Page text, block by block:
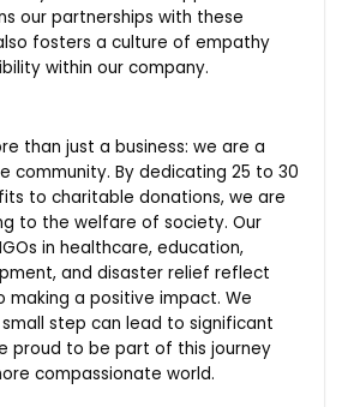
our partnerships with these
fosters a culture of empathy
within our company.
than just a business: we are a
community. By dedicating 25 to 30
to charitable donations, we are
to the welfare of society. Our
in healthcare, education,
and disaster relief reflect
a positive impact. We
step can lead to significant
proud to be part of this journey
compassionate world.